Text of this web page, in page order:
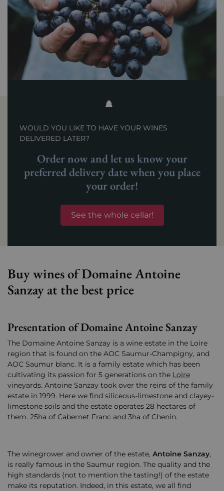
WOULD YOU LIKE TO HAVE YOUR WINES
DELIVERED LATER?
Order now and let us know your
preferred delivery date when you place
your order!
See the whole cellar!
Buy wines of Domaine Antoine
Sanzay at the best price
Presentation of Domaine Antoine Sanzay
The Domaine Antoine Sanzay is a wine estate in the Loire
region that is found on the AOC Saumur-Champigny, and
AOC Saumur blanc. It is a family estate which has been
cultivating its passion for 5 generations on the Loire
vineyards. Antoine Sanzay took over the reins of the family
estate in 1999. Here we find siliceous-limestone and clayey-
limestone soils and the estate operates 28 hectares of
them. 25ha of Cabernet Franc and 3ha of Chenin.
The winegrower and owner of the estate, Antoine Sanzay,
is really famous in the Saumur region. The quality and the
high standards (not to mention the tasting!) of the estate
make its reputation. Indeed, in this estate, we all find